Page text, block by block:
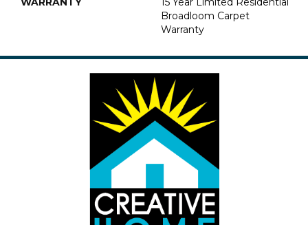
Broadloom Carpet
Warranty